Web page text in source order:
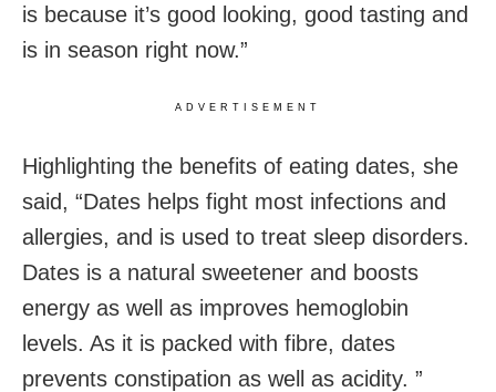
is because it’s good looking, good tasting and
is in season right now.”
ADVERTISEMENT
Highlighting the benefits of eating dates, she
said, “Dates helps fight most infections and
allergies, and is used to treat sleep disorders.
Dates is a natural sweetener and boosts
energy as well as improves hemoglobin
levels. As it is packed with fibre, dates
prevents constipation as well as acidity. ”